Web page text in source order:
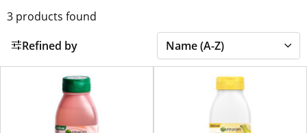
3 products found
Refined by